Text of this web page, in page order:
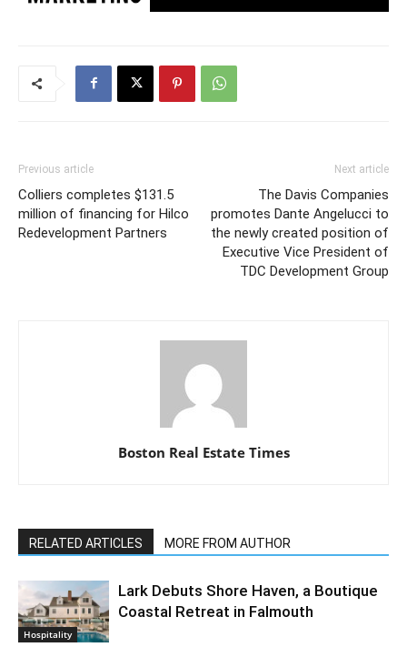
Previous article
Colliers completes $131.5
million of financing for Hilco
Redevelopment Partners
Next article
The Davis Companies
promotes Dante Angelucci to
the newly created position of
Executive Vice President of
TDC Development Group
Boston Real Estate Times
RELATED ARTICLES MORE FROM AUTHOR
Hospitality
Lark Debuts Shore Haven, a Boutique
Coastal Retreat in Falmouth